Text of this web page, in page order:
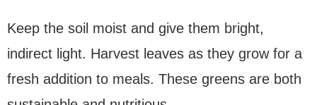
Keep the soil moist and give them bright,
indirect light. Harvest leaves as they grow for a
fresh addition to meals. These greens are both